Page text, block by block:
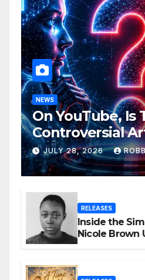
NEWS
On YouTube, Is
Controversial
Award-Winning
Videos?
JULY 28, 2026
RELEASES
Inside the
Nicole Brown